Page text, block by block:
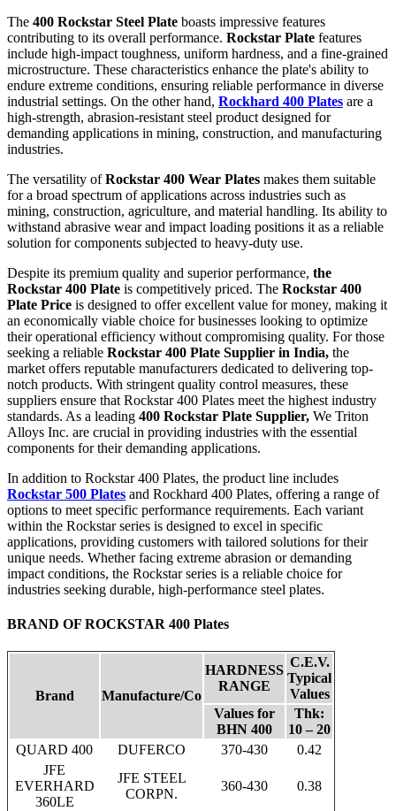
The 400 Rockstar Steel Plate boasts impressive features
contributing to its overall performance. Rockstar Plate features
include high-impact toughness, uniform hardness, and a fine-grained
microstructure. These characteristics enhance the plate's ability to
endure extreme conditions, ensuring reliable performance in diverse
industrial settings. On the other hand, Rockhard 400 Plates are a
high-strength, abrasion-resistant steel product designed for
demanding applications in mining, construction, and manufacturing
industries.
The versatility ofRockstar 400 Wear Plates makes them suitable
for a broad spectrum of applications across industries such as
mining, construction, agriculture, and material handling. Its ability to
withstand abrasive wear and impact loading positions it as a reliable
solution for components subjected to heavy-duty use.
Despite its premium quality and superior performance, the
Rockstar 400 Plate is competitively priced. The Rockstar 400
Plate Price is designed to offer excellent value for money, making it
an economically viable choice for businesses looking to optimize
their operational efficiency without compromising quality. For those
seeking a reliable Rockstar 400 Plate Supplier in India, the
market offers reputable manufacturers dedicated to delivering top-
notch products. With stringent quality control measures, these
suppliers ensure that Rockstar 400 Plates meet the highest industry
standards. As a leading 400 Rockstar Plate Supplier, We Triton
Alloys Inc. are crucial in providing industries with the essential
components for their demanding applications.
In addition to Rockstar 400 Plates, the product line includes
Rockstar 500 Plates and Rockhard 400 Plates, offering a range of
options to meet specific performance requirements. Each variant
within the Rockstar series is designed to excel in specific
applications, providing customers with tailored solutions for their
unique needs. Whether facing extreme abrasion or demanding
impact conditions, the Rockstar series is a reliable choice for
industries seeking durable, high-performance steel plates.
BRAND OF ROCKSTAR 400 Plates
Brand Manufacture/Co
HARDNESS
RANGE
C.E.V.
Typical
Values
Values for
BHN 400
Thk:
10 – 20
QUARD 400
DUFERCO 370-430
0.42
JFE
EVERHARD
360LE
JFE STEEL
CORPN.
360-430 0.38